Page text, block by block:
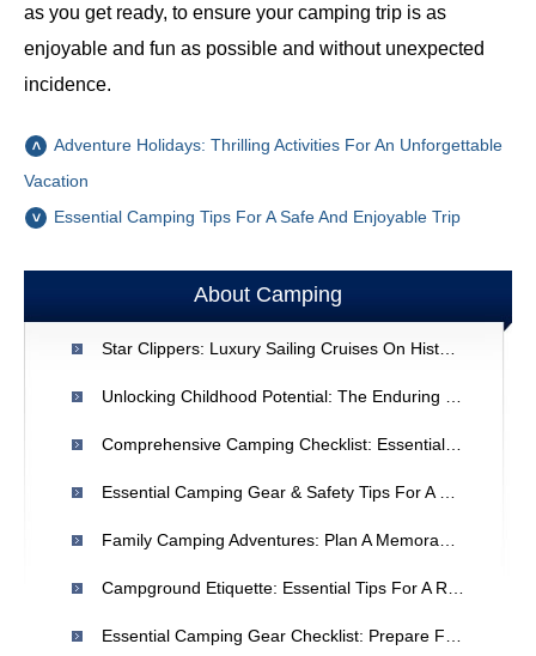
as you get ready, to ensure your camping trip is as
enjoyable and fun as possible and without unexpected
incidence.
Adventure Holidays: Thrilling Activities For An Unforgettable
Vacation
Essential Camping Tips For A Safe And Enjoyable Trip
About Camping